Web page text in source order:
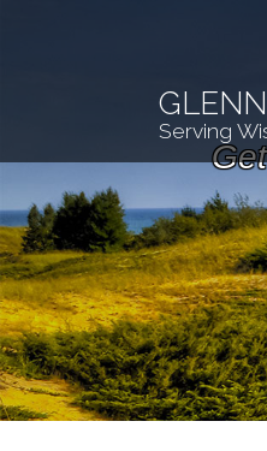
GLENN
Serving